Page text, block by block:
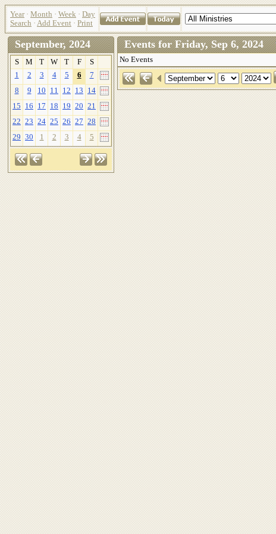
Year· Month · Week · Day
Search · Add Event · Print
September, 2024
S M T W T F
S
1
2 3 4 5 6
7
8
9 10 11 12 13
14
15
16 17 18 19 20 21
22 23 24 25 26 27 28
29 30 1 2 3 4 5
Events for Friday, Sep 6, 2024
No Events